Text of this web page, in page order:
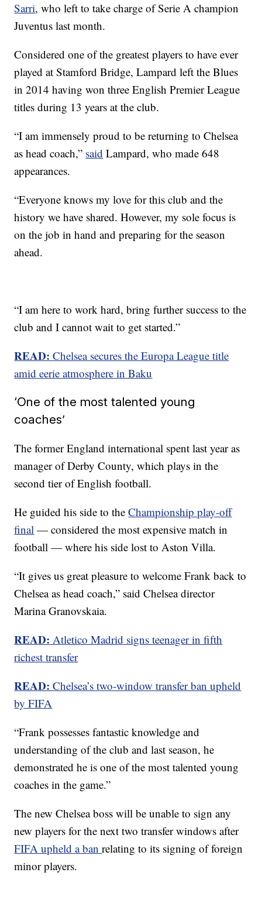
Sarri, who left to take charge of Serie A champion
Juventus last month.
Considered one of the greatest players to have ever
played at Stamford Bridge, Lampard left the Blues
in 2014 having won three English Premier League
titles during 13 years at the club.
“I am immensely proud to be returning to Chelsea
as head coach,” said Lampard, who made 648
appearances.
“Everyone knows my love for this club and the
history we have shared. However, my sole focus is
on the job in hand and preparing for the season
ahead.
“I am here to work hard, bring further success to the
club and I cannot wait to get started.”
READ:Chelsea secures the Europa League title
amid eerie atmosphere in Baku
‘One of the most talented young
coaches’
The former England international spent last year as
manager of Derby County, which plays in the
second tier of English football.
He guided his side to theChampionship play-off
final — considered the most expensive match in
football — where his side lost to Aston Villa.
“It gives us great pleasure to welcome Frank back to
Chelsea as head coach,” said Chelsea director
Marina Granovskaia.
READ: Atletico Madrid signs teenager in fifth
richest transfer
READ:Chelsea’s two-window transfer ban upheld
by FIFA
“Frank possesses fantastic knowledge and
understanding of the club and last season, he
demonstrated he is one of the most talented young
coaches in the game.”
The new Chelsea boss will be unable to sign any
new players for the next two transfer windows after
FIFA upheld a banrelating to its signing of foreign
minor players.